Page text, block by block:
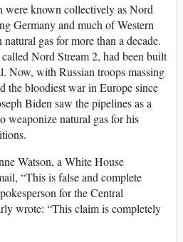
were known collectively as Nord
Germany and much of Western
gas for more than a decade.
Nord Stream 2, had been built
Now, with Russian troops massing
the bloodiest war in Europe since
Biden saw the pipelines as a
weaponize natural gas for his
Watson, a White House
“This is false and complete
for the Central
wrote: “This claim is completely